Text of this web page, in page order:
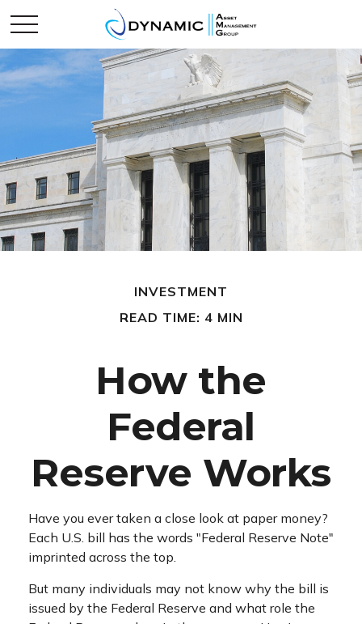
INVESTMENT
READ TIME: 4 MIN
How the
Federal
Reserve Works
Have you ever taken a close look at paper money?
Each U.S. bill has the words "Federal Reserve Note"
imprinted across the top.
But many individuals may not know why the bill is
issued by the Federal Reserve and what role the